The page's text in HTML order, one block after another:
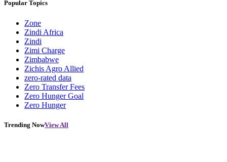
Popular Topics
Zone
Zindi Africa
Zindi
Zimi Charge
Zimbabwe
Zichis Agro Allied
zero-rated data
Zero Transfer Fees
Zero Hunger Goal
Zero Hunger
Trending NowView All